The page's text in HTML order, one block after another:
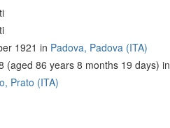
1921 in Padova, Padova (ITA)
(aged 86 years 8 months 19 days) in
Prato (ITA)